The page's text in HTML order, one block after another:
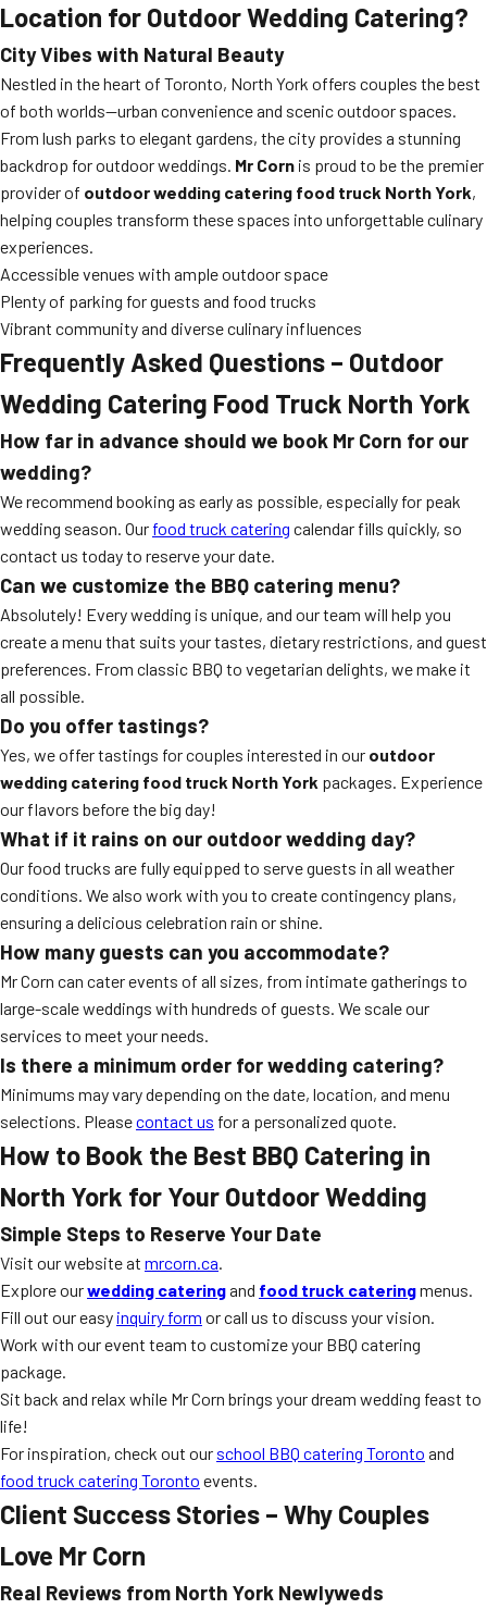
Location for Outdoor Wedding Catering?
City Vibes with Natural Beauty
Nestled in the heart of Toronto, North York offers couples the best
of both worlds—urban convenience and scenic outdoor spaces.
From lush parks to elegant gardens, the city provides a stunning
backdrop for outdoor weddings. Mr Corn is proud to be the premier
provider of outdoor wedding catering food truck North York,
helping couples transform these spaces into unforgettable culinary
experiences.
Accessible venues with ample outdoor space
Plenty of parking for guests and food trucks
Vibrant community and diverse culinary influences
Frequently Asked Questions – Outdoor
Wedding Catering Food Truck North York
How far in advance should we book Mr Corn for our
wedding?
We recommend booking as early as possible, especially for peak
wedding season. Our food truck catering calendar fills quickly, so
contact us today to reserve your date.
Can we customize the BBQ catering menu?
Absolutely! Every wedding is unique, and our team will help you
create a menu that suits your tastes, dietary restrictions, and guest
preferences. From classic BBQ to vegetarian delights, we make it
all possible.
Do you offer tastings?
Yes, we offer tastings for couples interested in our outdoor
wedding catering food truck North York packages. Experience
our flavors before the big day!
What if it rains on our outdoor wedding day?
Our food trucks are fully equipped to serve guests in all weather
conditions. We also work with you to create contingency plans,
ensuring a delicious celebration rain or shine.
How many guests can you accommodate?
Mr Corn can cater events of all sizes, from intimate gatherings to
large-scale weddings with hundreds of guests. We scale our
services to meet your needs.
Is there a minimum order for wedding catering?
Minimums may vary depending on the date, location, and menu
selections. Pleasecontact us for a personalized quote.
How to Book the Best BBQ Catering in
North York for Your Outdoor Wedding
Simple Steps to Reserve Your Date
Visit our website at mrcorn.ca.
Explore ourwedding cateringand food truck cateringmenus.
Fill out our easy inquiry form or call us to discuss your vision.
Work with our event team to customize your BBQ catering
package.
Sit back and relax while Mr Corn brings your dream wedding feast to
life!
For inspiration, check out our school BBQ catering Toronto and
food truck catering Toronto events.
Client Success Stories – Why Couples
Love Mr Corn
Real Reviews from North York Newlyweds